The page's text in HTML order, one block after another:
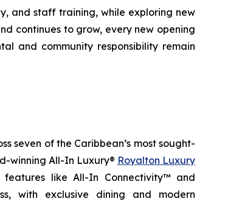
and staff training, while exploring new
continues to grow, every new opening
and community responsibility remain
seven of the Caribbean’s most sought-
winning All-In Luxury® Royalton Luxury
like All-In Connectivity™ and
, with exclusive dining and modern